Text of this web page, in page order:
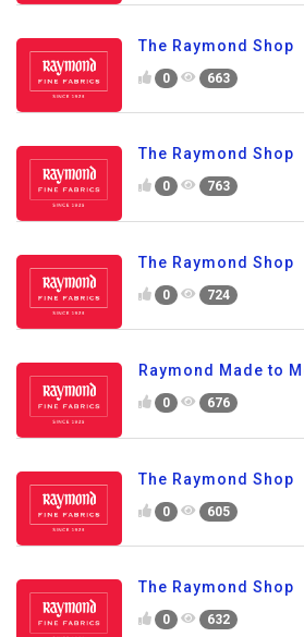
The Raymond Shop
0 663
The Raymond Shop
0 763
The Raymond Shop
0 724
Raymond Made to
0 676
The Raymond Shop
0 605
The Raymond Shop
0 632